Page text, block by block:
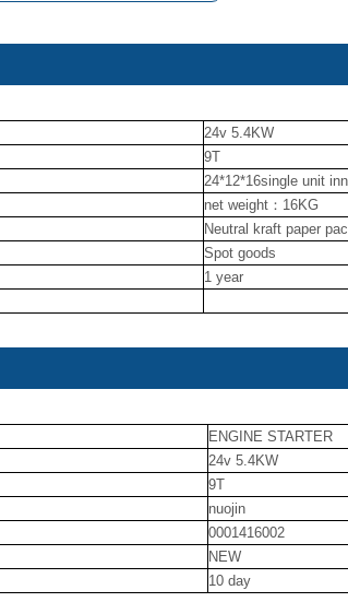
24v 5.4KW
9T
24*12*16single unit
net weight：16KG
Neutral kraft paper
Spot goods
1 year
ENGINE STARTER
24v 5.4KW
9T
nuojin
0001416002
NEW
10 day